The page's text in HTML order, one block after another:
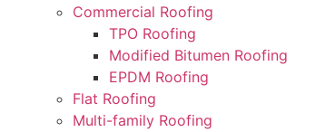
Commercial Roofing
TPO Roofing
Modified Bitumen Roofing
EPDM Roofing
Flat Roofing
Multi-family Roofing